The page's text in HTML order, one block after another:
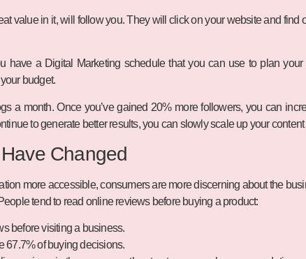
value in it, will follow you. They will click on your website and find
have a Digital Marketing schedule that you can use to plan your
budget.
a month. Once you’ve gained 20% more followers, you can
to generate better results, you can slowly scale up your
Changed
more accessible, consumers are more discerning about the
tend to read online reviews before buying a product:
before visiting a business.
67.7% of buying decisions.